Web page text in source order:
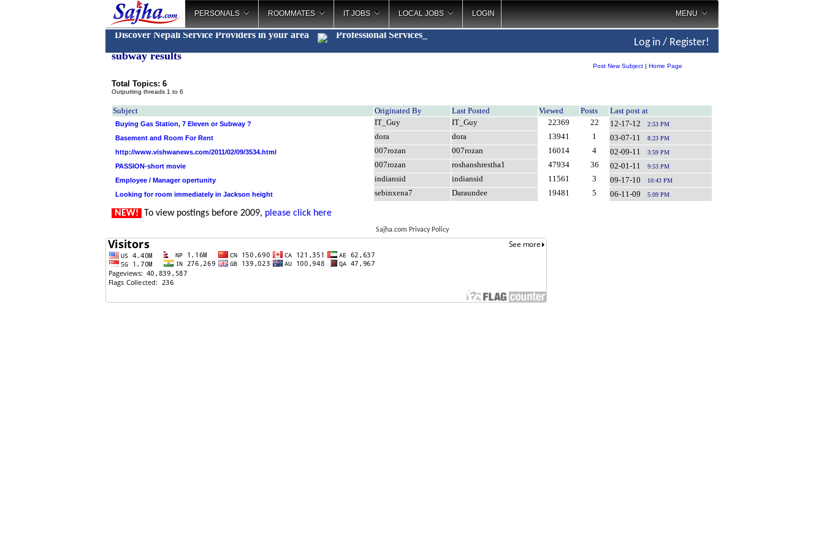
PERSONALS ROOMMATES IT JOBS LOCAL JOBS LOGIN MENU
Discover Nepali Service Providers in your area Professional Services
Log in / Register!
subway results
Post New Subject | Home Page
Total Topics: 6
Outputting threads 1 to 6
Subject Originated By Last Posted Viewed Posts Last post at
Buying Gas Station, 7 Eleven or Subway ? IT_Guy IT_Guy 22369 22 12-17-12 2:53 PM
Basement and Room For Rent dora dora 13941 1 03-07-11 8:23 PM
http://www.vishwanews.com/2011/02/09/3534.html 007rozan 007rozan 16014 4 02-09-11 3:59 PM
PASSION-short movie 007rozan roshanshrestha1 47934 36 02-01-11 9:53 PM
Employee / Manager opertunity indiansid indiansid 11561 3 09-17-10 10:43 PM
Looking for room immediately in Jackson height sebinxena7 Daraundee 19481 5 06-11-09 5:09 PM
NEW! To view postings before 2009, please click here
Sajha.com Privacy Policy